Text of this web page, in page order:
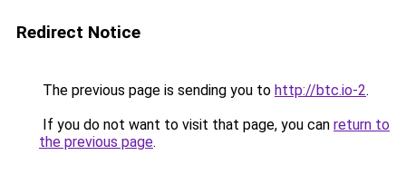
Redirect Notice
The previous page is sending you to http://btc.io-2.
If you do not want to visit that page, you can return to
the previous page.